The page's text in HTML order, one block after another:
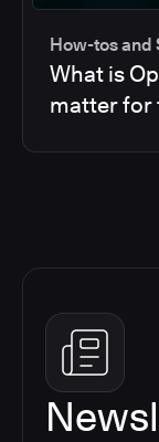
How-tos and
What is
matter for